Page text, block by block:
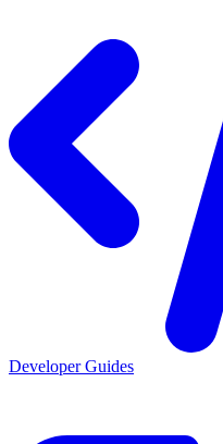
Developer Guides